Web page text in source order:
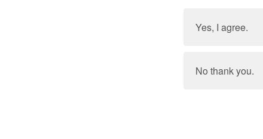
Yes, I agree.
No thank you.